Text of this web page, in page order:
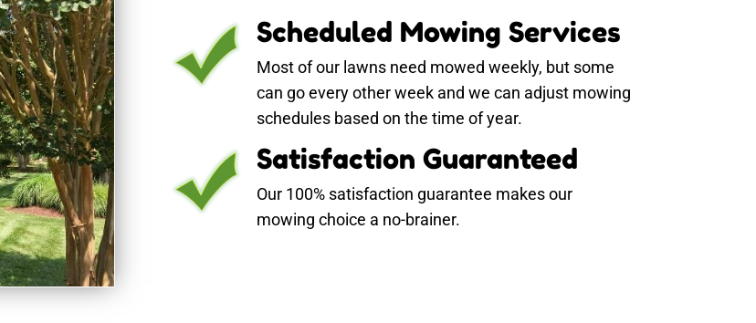
Scheduled Mowing Services
Most of our lawns need mowed weekly, but some
can go every other week and we can adjust mowing
schedules based on the time of year.
Satisfaction Guaranteed
Our 100% satisfaction guarantee makes our
mowing choice a no-brainer.